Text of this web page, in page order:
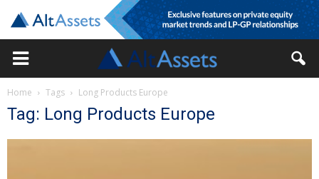
Home Tags Long Products Europe
Tag: Long Products Europe